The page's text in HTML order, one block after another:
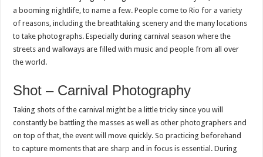
a booming nightlife, to name a few. People come to Rio for a variety
of reasons, including the breathtaking scenery and the many locations
to take photographs. Especially during carnival season where the
streets and walkways are filled with music and people from all over
the world.
Shot – Carnival Photography
Taking shots of the carnival might be a little tricky since you will
constantly be battling the masses as well as other photographers and
on top of that, the event will move quickly. So practicing beforehand
to capture moments that are sharp and in focus is essential. During